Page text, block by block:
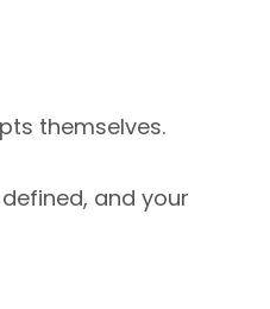
themselves.
and your